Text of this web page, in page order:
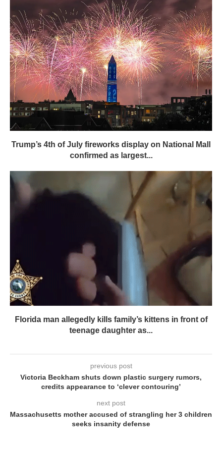
Trump’s 4th of July fireworks display on National Mall
confirmed as largest...
Florida man allegedly kills family’s kittens in front of
teenage daughter as...
previous post
Victoria Beckham shuts down plastic surgery rumors,
credits appearance to ‘clever contouring’
next post
Massachusetts mother accused of strangling her 3 children
seeks insanity defense